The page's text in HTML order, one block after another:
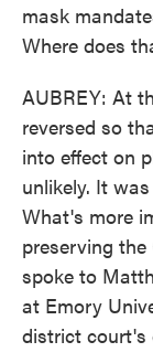
mask
Where does
AUBREY: At
reversed so
into effect on
unlikely. It
What's more
preserving
spoke to
at Emory
district court's